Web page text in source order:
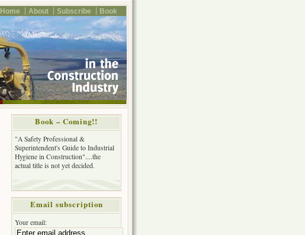
Home About Subscribe Book
Book – Coming!!
"A Safety Professional &
Superintendent's Guide to Industrial
Hygiene in Construction"....the
actual title is not yet decided.
Email subscription
Your email: